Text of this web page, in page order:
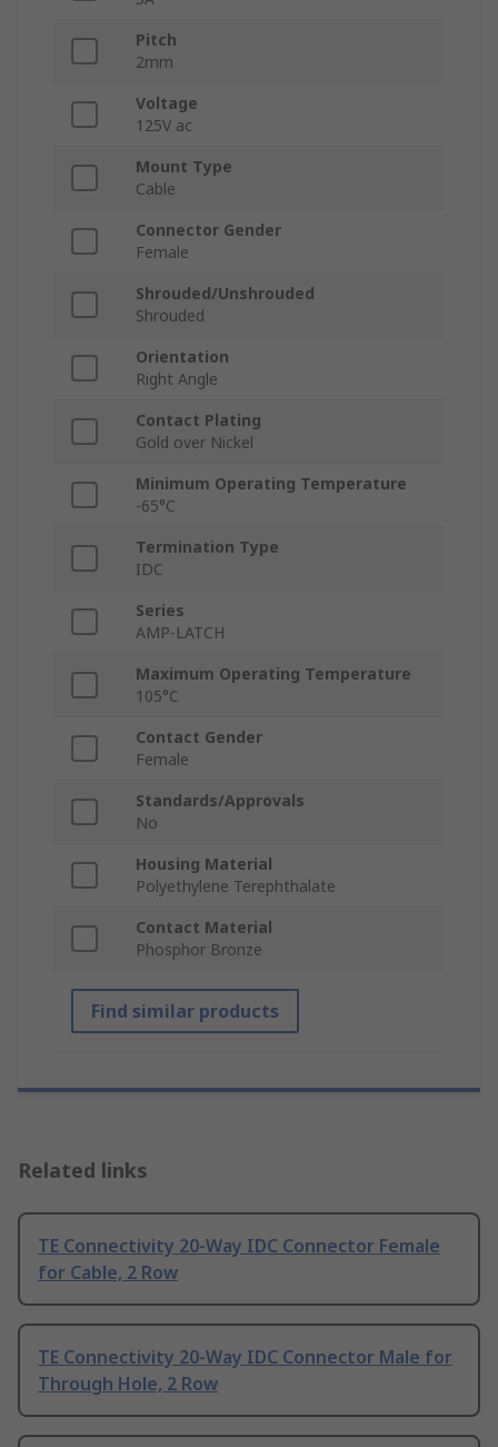
Pitch
2mm
Voltage
125V ac
Mount Type
Cable
Connector Gender
Female
Shrouded/Unshrouded
Shrouded
Orientation
Right Angle
Contact Plating
Gold over Nickel
Minimum Operating Temperature
-65°C
Termination Type
IDC
Series
AMP-LATCH
Maximum Operating Temperature
105°C
Contact Gender
Female
Standards/Approvals
No
Housing Material
Polyethylene Terephthalate
Contact Material
Phosphor Bronze
Find similar products
Related links
TE Connectivity 20-Way IDC Connector Female
for Cable, 2 Row
TE Connectivity 20-Way IDC Connector Male for
Through Hole, 2 Row